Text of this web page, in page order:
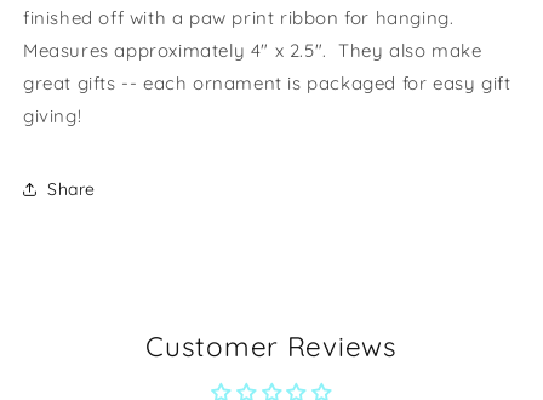
finished off with a paw print ribbon for hanging.
Measures approximately 4" x 2.5". They also make
great gifts -- each ornament is packaged for easy gift
giving!
Share
Customer Reviews